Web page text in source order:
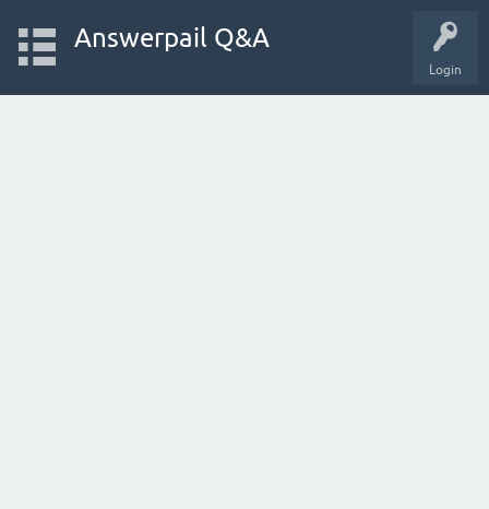
Login
Answerpail Q&A